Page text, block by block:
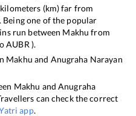
(km) far from
Being one of the popular
run between Makhu from
AUBR ).
Makhu and Anugraha Narayan
Makhu andAnugraha
can check the correct
app.